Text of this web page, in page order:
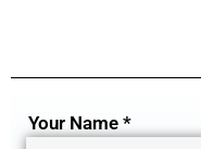
Your Name *